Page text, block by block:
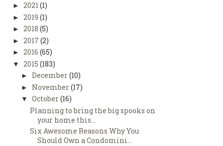
► 2021 (1)
► 2019 (1)
► 2018 (5)
► 2017 (2)
► 2016 (65)
▼ 2015 (183)
► December(10)
► November(17)
▼ October(16)
Planning to bring the big spooks on
your home this...
Six Awesome Reasons Why You
Should Own a Condomini...